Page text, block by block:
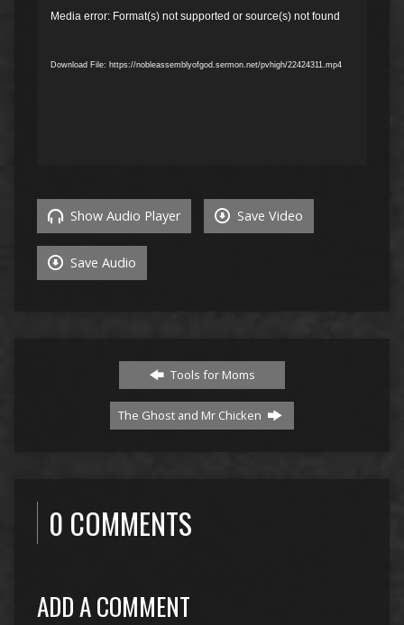
Player
Media error: Format(s) not supported or source(s) not found
Download File: https://nobleassemblyofgod.sermon.net/pvhigh/22424311.mp4
Show Audio Player Save Video
Save Audio
Tools for Moms
The Ghost and Mr Chicken
0 COMMENTS
ADD A COMMENT